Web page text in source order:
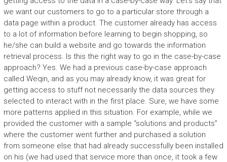
we want our customers to go to a particular store through a
data page within a product. The customer already has access
to a lot of information before learning to begin shopping, so
he/she can build a website and go towards the information
retrieval process. Is this the right way to go in the case-by-case
approach? Yes. We had a previous case-by-case approach
called Weqin, and as you may already know, it was great for
getting access to stuff not necessarily the data sources they
selected to interact with in the first place. Sure, we have some
more patterns applied in this situation. For example, while we
provided the customer with a sample “solutions and products”
where the customer went further and purchased a solution
from someone else that had already successfully been installed
on his (we had used that service more than once, it took a few